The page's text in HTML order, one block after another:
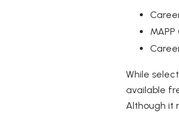
While
available
Although it